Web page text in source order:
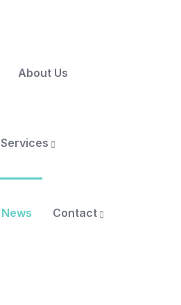
About Us
Services
News Contact